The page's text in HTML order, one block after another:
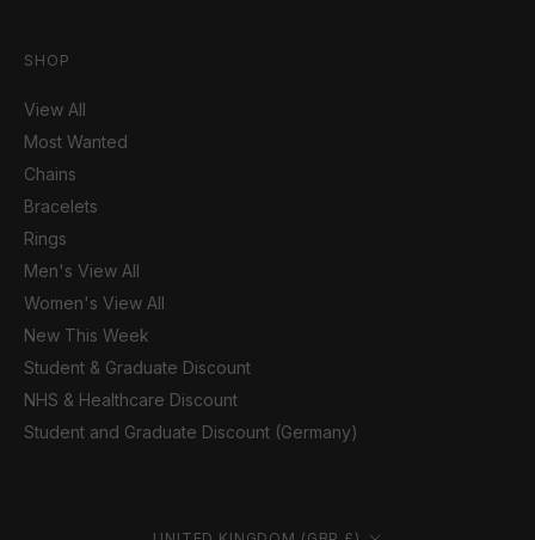
SHOP
View All
Most Wanted
Chains
Bracelets
Rings
Men's View All
Women's View All
New This Week
Student & Graduate Discount
NHS & Healthcare Discount
Student and Graduate Discount (Germany)
Country/region